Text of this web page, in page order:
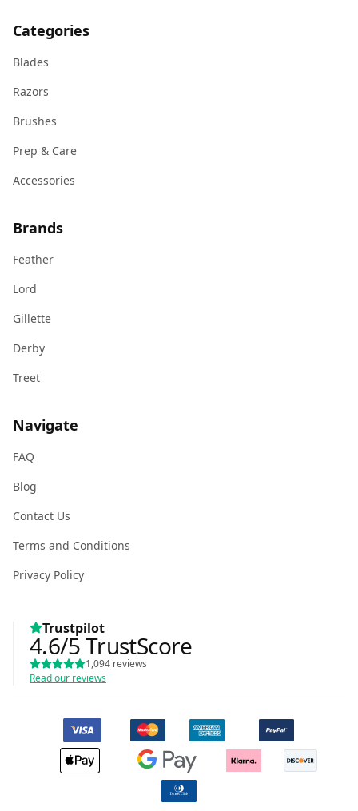
Categories
Blades
Razors
Brushes
Prep & Care
Accessories
Brands
Feather
Lord
Gillette
Derby
Treet
Navigate
FAQ
Blog
Contact Us
Terms and Conditions
Privacy Policy
Trustpilot
4.6/5TrustScore
1,094 reviews
Read our reviews